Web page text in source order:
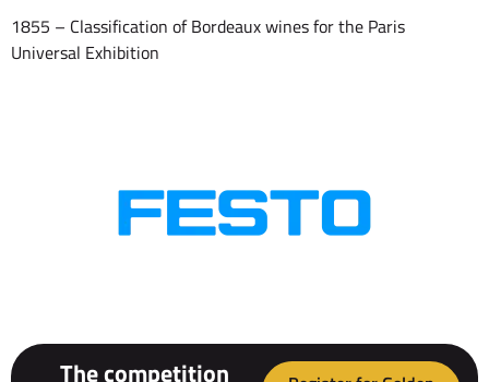
1855 – Classification of Bordeaux wines for the Paris
Universal Exhibition
The competition